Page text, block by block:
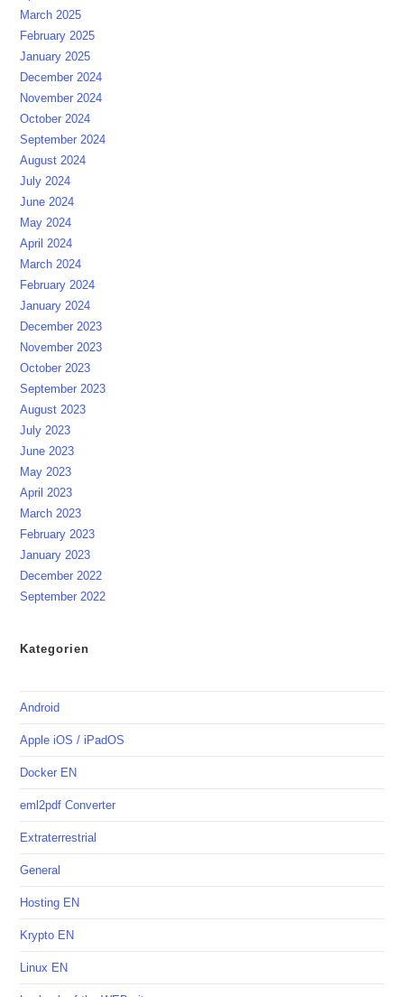
March 2025
February 2025
January 2025
December 2024
November 2024
October 2024
September 2024
August 2024
July 2024
June 2024
May 2024
April 2024
March 2024
February 2024
January 2024
December 2023
November 2023
October 2023
September 2023
August 2023
July 2023
June 2023
May 2023
April 2023
March 2023
February 2023
January 2023
December 2022
September 2022
Kategorien
Android
Apple iOS / iPadOS
Docker EN
eml2pdf Converter
Extraterrestrial
General
Hosting EN
Krypto EN
Linux EN